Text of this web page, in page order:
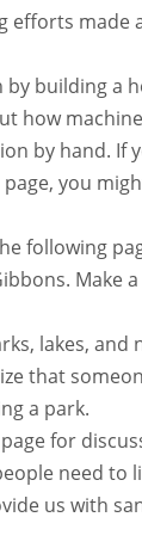
efforts made
building a
how
by hand. If
you
following
Make
lakes, and
that
a park.
for
need to
us with